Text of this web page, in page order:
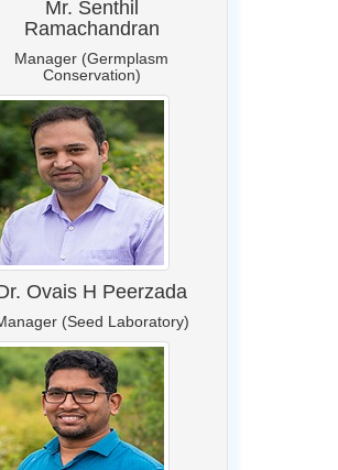
Mr. Senthil
Ramachandran
Manager (Germplasm
Conservation)
Ovais H Peerzada
(Seed Laboratory)